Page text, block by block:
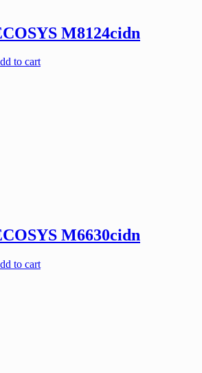
M8124cidn
to cart
M6630cidn
to cart